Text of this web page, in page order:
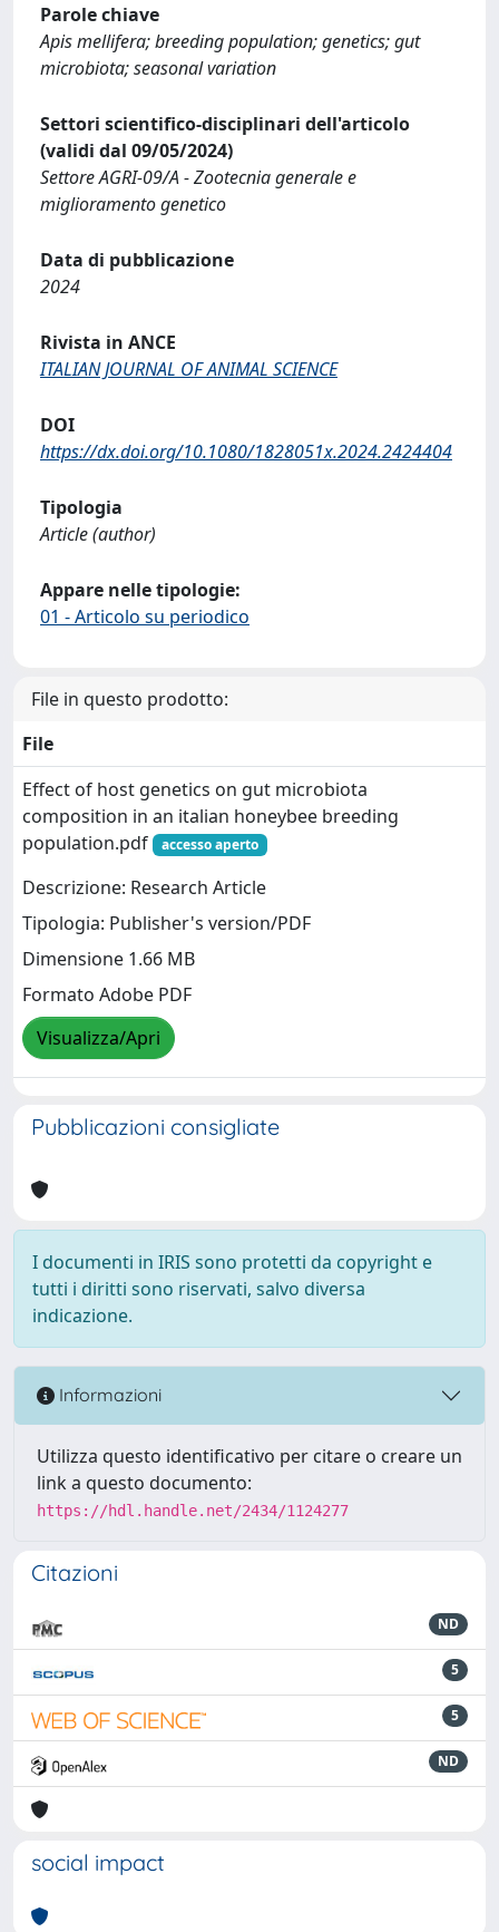
Parole chiave
Apis mellifera; breeding population; genetics; gut
microbiota; seasonal variation
Settori scientifico-disciplinari dell'articolo
(validi dal 09/05/2024)
Settore AGRI-09/A - Zootecnia generale e
miglioramento genetico
Data di pubblicazione
2024
Rivista in ANCE
ITALIAN JOURNAL OF ANIMAL SCIENCE
DOI
https://dx.doi.org/10.1080/1828051x.2024.2424404
Tipologia
Article (author)
Appare nelle tipologie:
01 - Articolo su periodico
File in questo prodotto:
File
Effect of host genetics on gut microbiota
composition in an italian honeybee breeding
population.pdf
accesso aperto
Descrizione: Research Article
Tipologia: Publisher's version/PDF
Dimensione 1.66 MB
Formato Adobe PDF
Visualizza/Apri
Pubblicazioni consigliate
I documenti in IRIS sono protetti da copyright e
tutti i diritti sono riservati, salvo diversa
indicazione.
Informazioni
Utilizza questo identificativo per citare o creare un
link a questo documento:
https://hdl.handle.net/2434/1124277
Citazioni
ND
5
5
ND
social impact